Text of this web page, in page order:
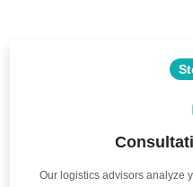
Our logistics advisors analyze